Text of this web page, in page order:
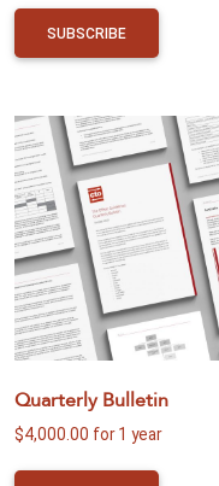
SUBSCRIBE
Quarterly Bulletin
$4,000.00 for 1 year